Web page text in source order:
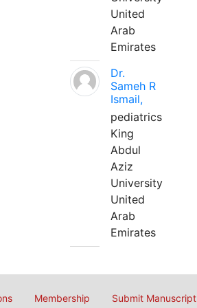
United
Arab
Emirates
Dr.
Sameh R
Ismail,
pediatrics
King
Abdul
Aziz
University
United
Arab
Emirates
Membership Submit Manuscript